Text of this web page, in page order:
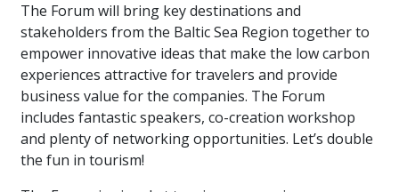
The Forum will bring key destinations and
stakeholders from the Baltic Sea Region together to
empower innovative ideas that make the low carbon
experiences attractive for travelers and provide
business value for the companies. The Forum
includes fantastic speakers, co-creation workshop
and plenty of networking opportunities. Let’s double
the fun in tourism!